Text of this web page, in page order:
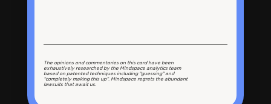
The opinions and commentaries on this card have been
exhaustively researched by the Mindspace analytics team
based on patented techniques including “guessing” and
“completely making this up”. Mindspace regrets the abundant
lawsuits that await us.